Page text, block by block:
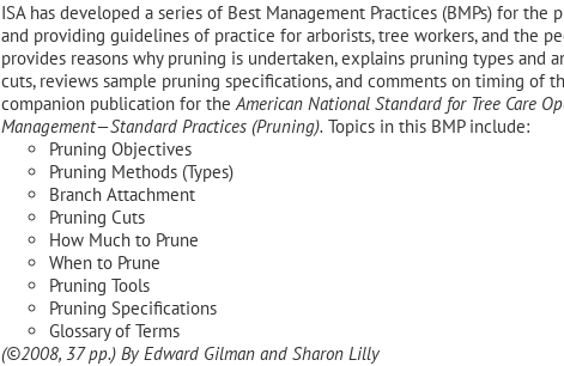
ISA has developed a series of Best Management Practices (BMPs) for
and providing guidelines of practice for arborists, tree workers, and the
provides reasons why pruning is undertaken, explains pruning types and
cuts, reviews sample pruning specifications, and comments on timing of
companion publication for theAmerican National Standard for Tree Care
Management—Standard Practices (Pruning). Topics in this BMP include:
Pruning Objectives
Pruning Methods (Types)
Branch Attachment
Pruning Cuts
How Much to Prune
When to Prune
Pruning Tools
Pruning Specifications
Glossary of Terms
(©2008, 37 pp.) By Edward Gilman and Sharon Lilly